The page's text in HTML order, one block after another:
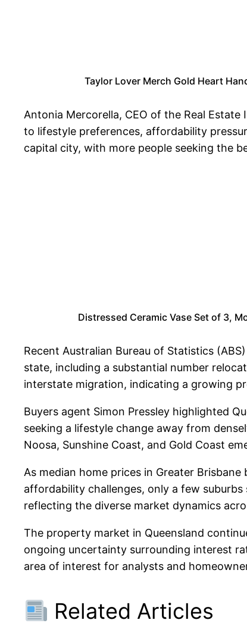
Taylor Lover Merch Gold Heart
Antonia Mercorella, CEO of the Real
to lifestyle preferences, affordability
capital city, with more people seeking the
Distressed Ceramic Vase Set of 3,
Recent Australian Bureau of Statistics
state, including a substantial number
interstate migration, indicating a growing
Buyers agent Simon Pressley highlighted
seeking a lifestyle change away from
Noosa, Sunshine Coast, and Gold Coast
As median home prices in Greater
affordability challenges, only a few
reflecting the diverse market dynamics
The property market in Queensland
ongoing uncertainty surrounding interest
area of interest for analysts and
Related Articles